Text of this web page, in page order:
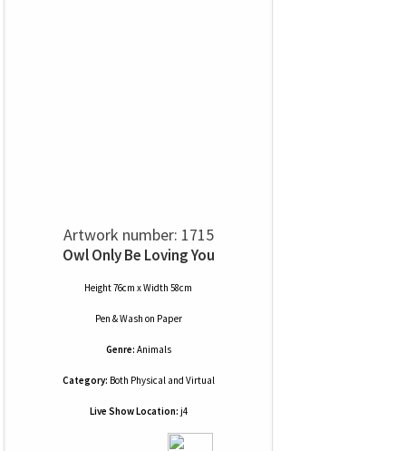
Artwork number: 1715
Owl Only Be Loving You
Height 76cm x Width 58cm
Pen & Wash on Paper
Genre: Animals
Category: Both Physical and Virtual
Live Show Location: j4